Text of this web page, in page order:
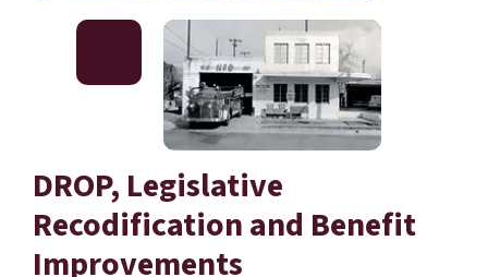
DROP, Legislative
Recodification and Benefit
Improvements